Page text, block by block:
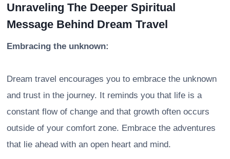
Unraveling The Deeper Spiritual
Message Behind Dream Travel
Embracing the unknown:
Dream travel encourages you to embrace the unknown
and trust in the journey. It reminds you that life is a
constant flow of change and that growth often occurs
outside of your comfort zone. Embrace the adventures
that lie ahead with an open heart and mind.